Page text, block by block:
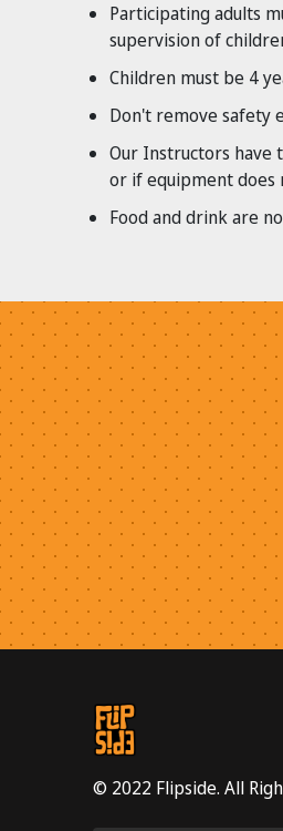
Participating adults
supervision of
Children must be 4
Don't remove safety
Our Instructors have
or if equipment
Food and drink are
© 2022 Flipside. All